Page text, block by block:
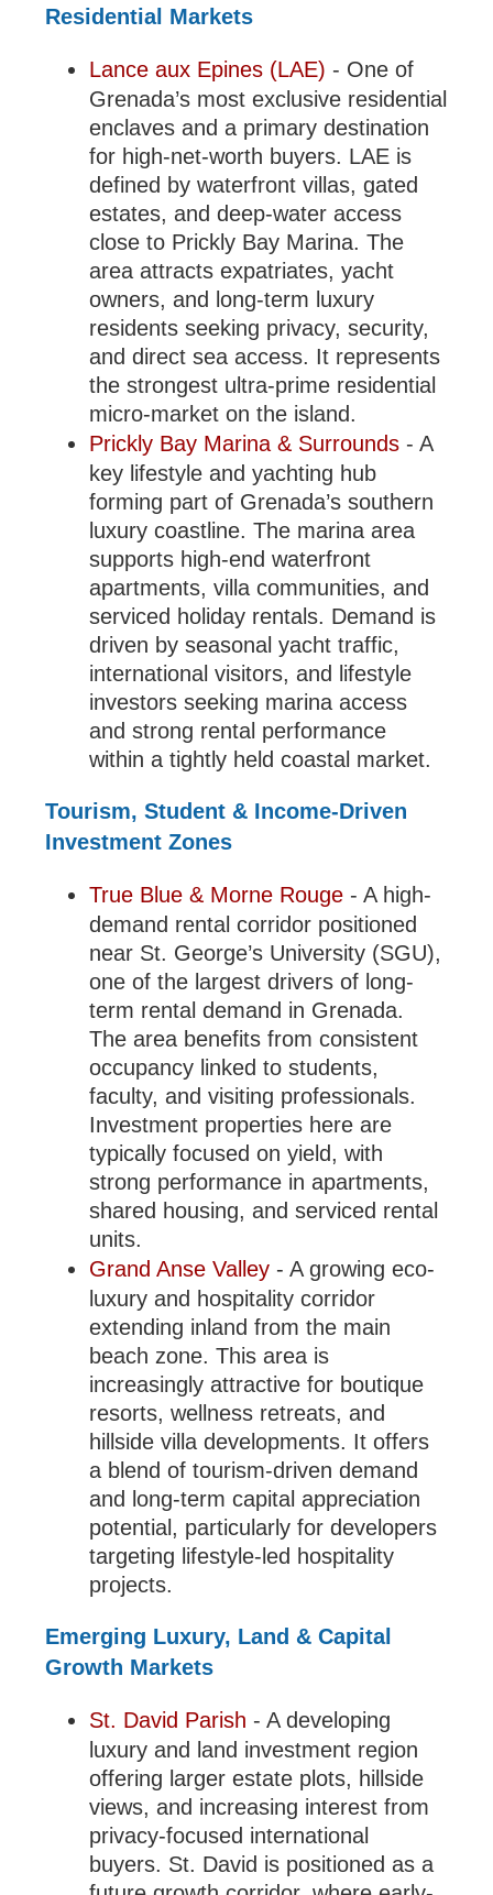
Residential Markets
Lance aux Epines (LAE) - One of
Grenada’s most exclusive residential
enclaves and a primary destination
for high-net-worth buyers. LAE is
defined by waterfront villas, gated
estates, and deep-water access
close to Prickly Bay Marina. The
area attracts expatriates, yacht
owners, and long-term luxury
residents seeking privacy, security,
and direct sea access. It represents
the strongest ultra-prime residential
micro-market on the island.
Prickly Bay Marina & Surrounds - A
key lifestyle and yachting hub
forming part of Grenada’s southern
luxury coastline. The marina area
supports high-end waterfront
apartments, villa communities, and
serviced holiday rentals. Demand is
driven by seasonal yacht traffic,
international visitors, and lifestyle
investors seeking marina access
and strong rental performance
within a tightly held coastal market.
Tourism, Student & Income-Driven
Investment Zones
True Blue & Morne Rouge - A high-
demand rental corridor positioned
near St. George’s University (SGU),
one of the largest drivers of long-
term rental demand in Grenada.
The area benefits from consistent
occupancy linked to students,
faculty, and visiting professionals.
Investment properties here are
typically focused on yield, with
strong performance in apartments,
shared housing, and serviced rental
units.
Grand Anse Valley - A growing eco-
luxury and hospitality corridor
extending inland from the main
beach zone. This area is
increasingly attractive for boutique
resorts, wellness retreats, and
hillside villa developments. It offers
a blend of tourism-driven demand
and long-term capital appreciation
potential, particularly for developers
targeting lifestyle-led hospitality
projects.
Emerging Luxury, Land & Capital
Growth Markets
St. David Parish - A developing
luxury and land investment region
offering larger estate plots, hillside
views, and increasing interest from
privacy-focused international
buyers. St. David is positioned as a